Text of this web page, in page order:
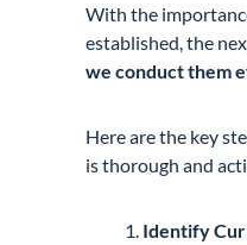
With the
established, the
we conduct them
Here are the key
is thorough and
Identify